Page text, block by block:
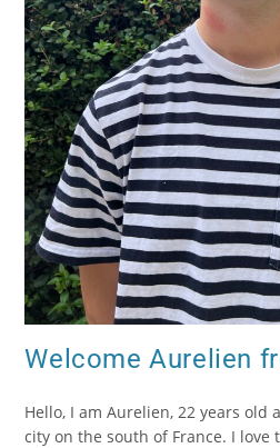
Welcome Aurelien
Hello, I am Aurelien, 22 years old
city on the south of France. I love